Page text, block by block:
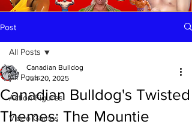
Post
All Posts
Action Figures
Video Games
All Posts
Canadian Bulldog's Twisted
Themes: The Mountie
Canadian Bulldog
Jun 20, 2025